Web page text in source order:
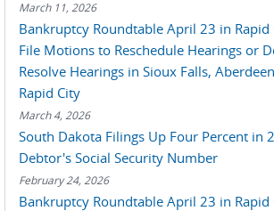
March 11, 2026
Bankruptcy Roundtable April 23 in Rapid
File Motions to Reschedule Hearings or
Resolve Hearings in Sioux Falls,
Rapid City
March 4, 2026
South Dakota Filings Up Four Percent in
Debtor's Social Security Number
February 24, 2026
Bankruptcy Roundtable April 23 in Rapid